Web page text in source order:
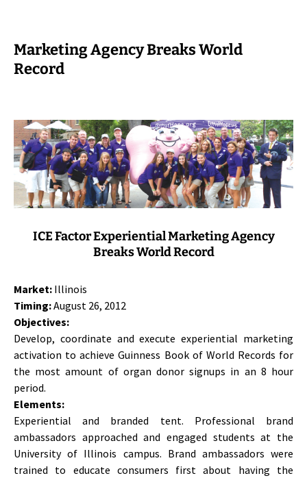
Marketing Agency Breaks World
Record
ICE Factor Experiential Marketing Agency
Breaks World Record
Market: Illinois
Timing:August 26, 2012
Objectives:
Develop, coordinate and execute experiential marketing
activation to achieve Guinness Book of World Records for
the most amount of organ donor signups in an 8 hour
period.
Elements:
Experiential and branded tent. Professional brand
ambassadors approached and engaged students at the
University of Illinois campus. Brand ambassadors were
trained to educate consumers first about having the